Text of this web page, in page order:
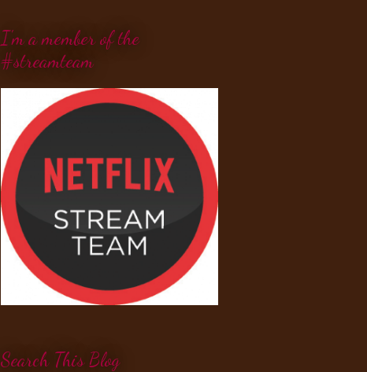
I'm a member of the
#streamteam
Search This Blog